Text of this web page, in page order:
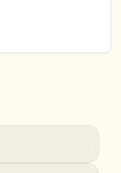
of Child Development